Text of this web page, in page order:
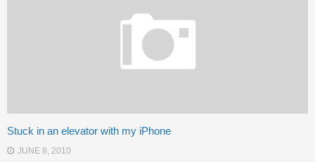
Stuck in an elevator with my iPhone
JUNE 8, 2010